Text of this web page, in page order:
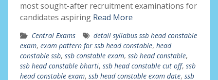
most sought-after recruitment examinations for
candidates aspiring Read More
Central Exams
detail syllabus ssb head constable
exam, exam pattern for ssb head constable, head
constable ssb, ssb constable exam, ssb head constable,
ssb head constable bharti, ssb head constable cut off, ssb
head constable exam, ssb head constable exam date, ssb